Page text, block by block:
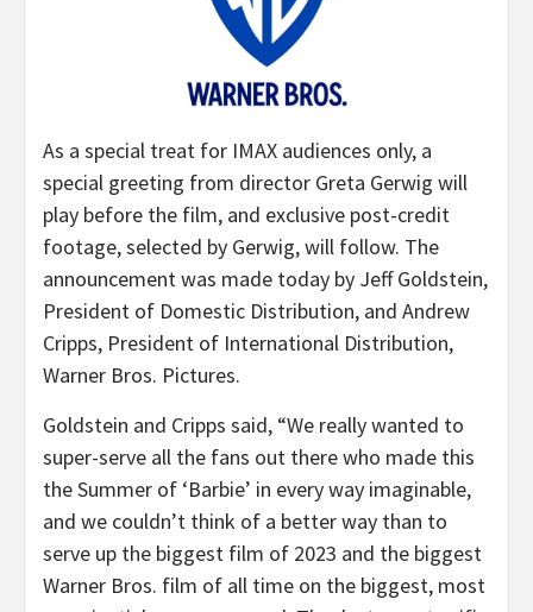
As a special treat for IMAX audiences only, a
special greeting from director Greta Gerwig will
play before the film, and exclusive post-credit
footage, selected by Gerwig, will follow. The
announcement was made today by Jeff Goldstein,
President of Domestic Distribution, and Andrew
Cripps, President of International Distribution,
Warner Bros. Pictures.
Goldstein and Cripps said, “We really wanted to
super-serve all the fans out there who made this
the Summer of ‘Barbie’ in every way imaginable,
and we couldn’t think of a better way than to
serve up the biggest film of 2023 and the biggest
Warner Bros. film of all time on the biggest, most